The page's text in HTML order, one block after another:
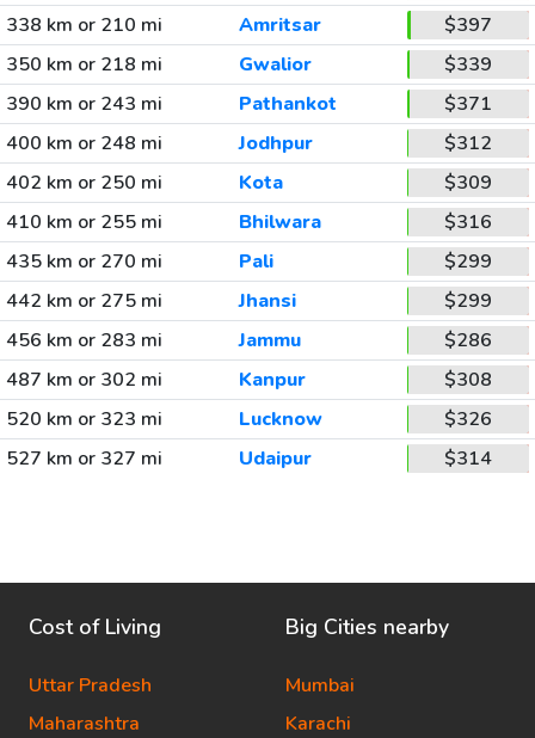
338 km or 210 mi
Amritsar
$397
350 km or 218 mi
Gwalior
$339
390 km or 243 mi
Pathankot
$371
400 km or 248 mi
Jodhpur
$312
402 km or 250 mi
Kota
$309
410 km or 255 mi
Bhilwara
$316
435 km or 270 mi
Pali
$299
442 km or 275 mi
Jhansi
$299
456 km or 283 mi
Jammu
$286
487 km or 302 mi
Kanpur
$308
520 km or 323 mi
Lucknow
$326
527 km or 327 mi
Udaipur $314
Cost of Living
Uttar Pradesh
Maharashtra
Big Cities nearby
Mumbai
Karachi